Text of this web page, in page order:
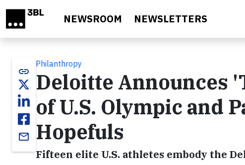
NEWSROOM NEWSLETTERS
link
email
Philanthropy
Deloitte Announces
of U.S. Olympic and
Hopefuls
Fifteen elite U.S. athletes embody the